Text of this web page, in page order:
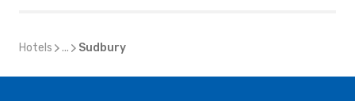
Hotels ... Sudbury